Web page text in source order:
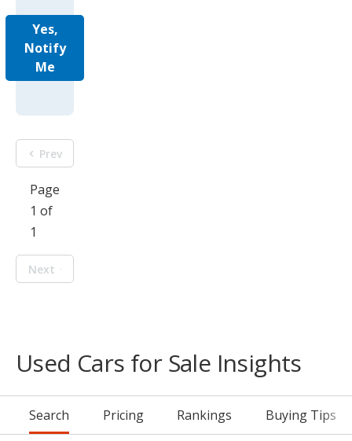
Yes,
Notify
Me
Prev
Page
1 of
1
Next
Used Cars for Sale Insights
Search Pricing Rankings Buying Tips